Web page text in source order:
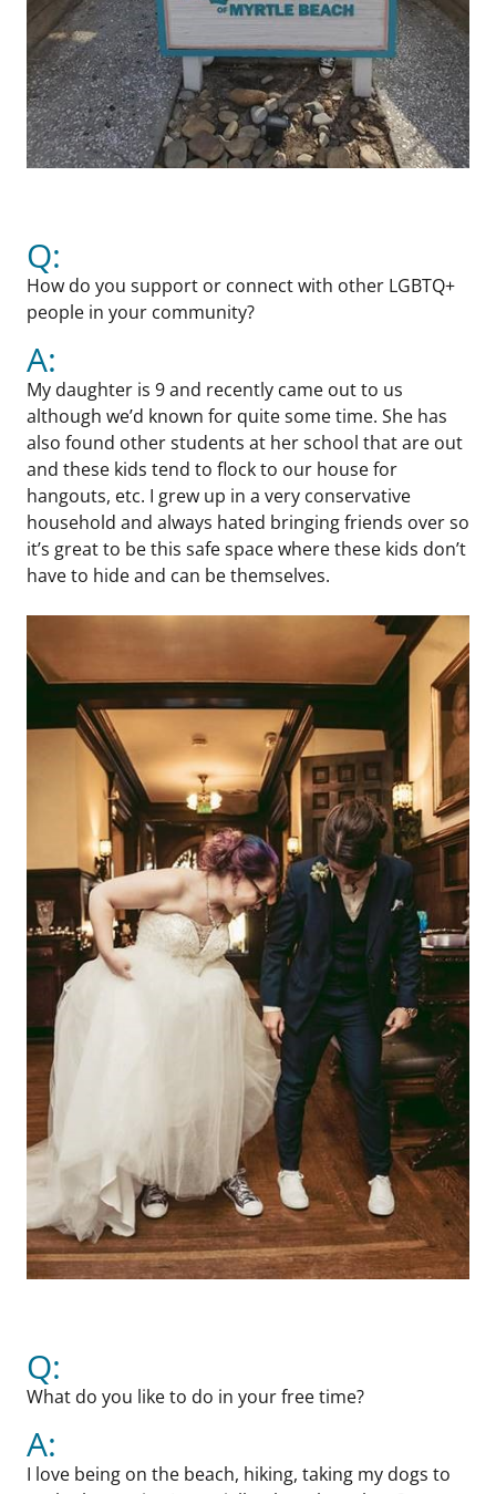
Q:
How do you support or connect with other LGBTQ+
people in your community?
A:
My daughter is 9 and recently came out to us
although we’d known for quite some time. She has
also found other students at her school that are out
and these kids tend to flock to our house for
hangouts, etc. I grew up in a very conservative
household and always hated bringing friends over so
it’s great to be this safe space where these kids don’t
have to hide and can be themselves.
Q:
What do you like to do in your free time?
A:
I love being on the beach, hiking, taking my dogs to